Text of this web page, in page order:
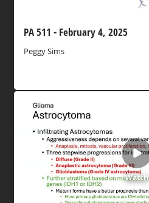
PA 511 - February 4, 2025
Peggy Sims
Watch